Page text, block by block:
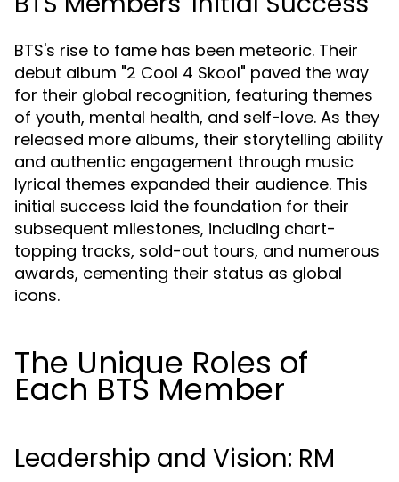
BTS's rise to fame has been meteoric. Their
debut album "2 Cool 4 Skool" paved the way
for their global recognition, featuring themes
of youth, mental health, and self-love. As they
released more albums, their storytelling ability
and authentic engagement through music
lyrical themes expanded their audience. This
initial success laid the foundation for their
subsequent milestones, including chart-
topping tracks, sold-out tours, and numerous
awards, cementing their status as global
icons.
The Unique Roles of
Each BTS Member
Leadership and Vision: RM